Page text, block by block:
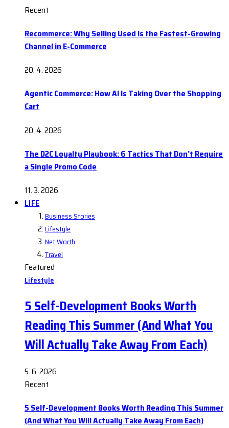
Recent
Recommerce: Why Selling Used Is the Fastest-Growing
Channel in E-Commerce
20. 4. 2026
Agentic Commerce: How AI Is Taking Over the Shopping
Cart
20. 4. 2026
The D2C Loyalty Playbook: 6 Tactics That Don’t Require
a Single Promo Code
11. 3. 2026
LIFE
Business Stories
Lifestyle
Net Worth
Travel
Featured
Lifestyle
5 Self-Development Books Worth
Reading This Summer (And What You
Will Actually Take Away From Each)
5. 6. 2026
Recent
5 Self-Development Books Worth Reading This Summer
(And What You Will Actually Take Away From Each)